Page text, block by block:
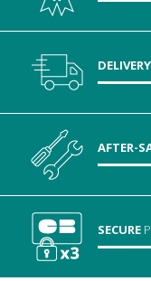
DELIVERY
AFTER-
SECURE